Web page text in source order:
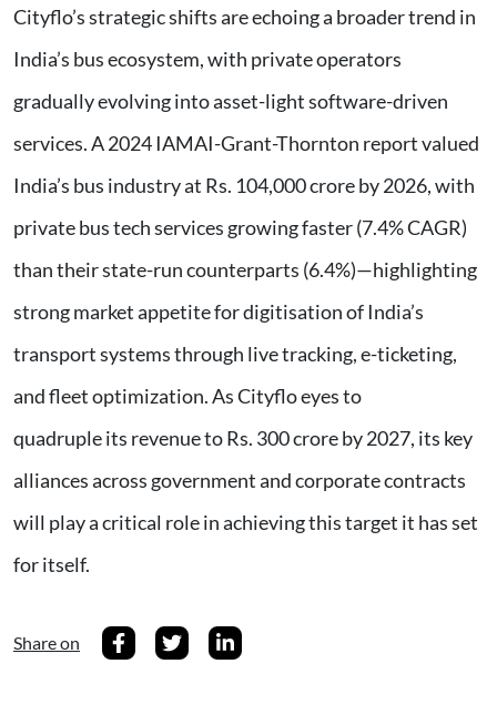
Cityflo’s strategic shifts are echoing a broader trend in
India’s bus ecosystem, with private operators
gradually evolving into asset-light software-driven
services. A 2024 IAMAI-Grant-Thornton report valued
India’s bus industry at Rs. 104,000 crore by 2026, with
private bus tech services growing faster (7.4% CAGR)
than their state-run counterparts (6.4%)—highlighting
strong market appetite for digitisation of India’s
transport systems through live tracking, e-ticketing,
and fleet optimization. As Cityflo eyes to
quadruple its revenue to Rs. 300 crore by 2027, its key
alliances across government and corporate contracts
will play a critical role in achieving this target it has set
for itself.
Share on